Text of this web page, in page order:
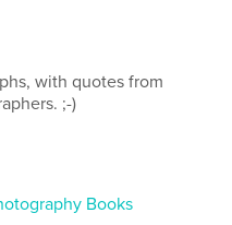
with quotes from
;-)
Books